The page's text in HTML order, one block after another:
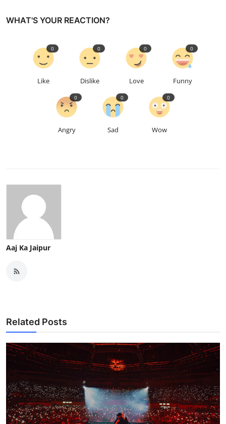
WHAT'S YOUR REACTION?
Like
0
Dislike
0
Love
0
Funny
0
Angry
0
Sad
0
Wow
0
Aaj Ka Jaipur
Related Posts